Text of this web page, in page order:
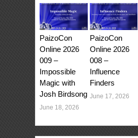
PaizoCon
Online 2026
009 –
Impossible
Magic with
Josh Birdsong
June 18, 2026
PaizoCon
Online 2026
008 –
Influence
Finders
June 17, 2026